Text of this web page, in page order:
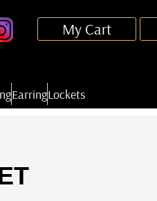
My Cart
EarringLockets